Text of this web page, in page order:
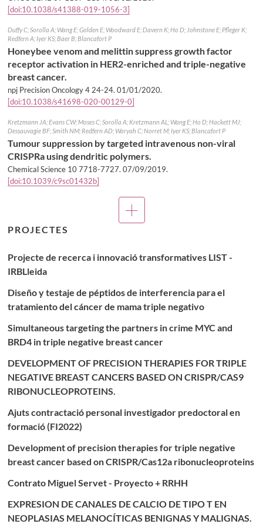
[doi:10.1038/s41388-019-1056-3]
Duffy C; Sorolla A; Wang E; Golden E; Woodward E; Davern K; Ho D; Johnstone E; Pfleger K;
Redfern A; Iyer KS; Baer B; Blancafort P
Honeybee venom and melittin suppress growth factor
receptor activation in HER2-enriched and triple-negative
breast cancer.
npj Precision Oncology 4 24-24.01/01/2020.
[doi:10.1038/s41698-020-00129-0]
Kretzmann JA; Evans CW; Moses C; Sorolla A; Kretzmann AL; Wang E; Ho D; Hackett MJ;
Dessauvagie BF; Smith NM; Redfern AD; Waryah C; Norret M; Iyer KS; Blancafort P
Tumour suppression by targeted intravenous non-viral
CRISPRa using dendritic polymers.
Chemical Science 10 7718-7727.07/09/2019.
[doi:10.1039/c9sc01432b]
Més
publicacions
PROJECTES
Projecte de recerca i innovació transformatives LIST -
IRBLleida
Diseño y testaje de péptidos de interferencia para el
tratamiento del cáncer de mama triple negativo
Simultaneous targeting the partners in crime MYC and
BRD4 in triple negative breast cancer
DEVELOPMENT OF PRECISION THERAPIES FOR TRIPLE
NEGATIVE BREAST CANCERS BASED ON CRISPR/CAS9
RIBONUCLEOPROTEINS.
Ajuts contractació personal investigador predoctoral en
formació (FI2022)
Development of precision therapies for triple negative
breast cancer based on CRISPR/Cas12a ribonucleoproteins
Contrato Miguel Servet - Proyecto + RRHH
EXPRESION DE CANALES DE CALCIO DE TIPO T EN
NEOPLASIAS MELANOCÍTICAS BENIGNAS Y MALIGNAS.